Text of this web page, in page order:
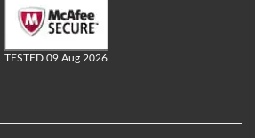
TESTED 09 Aug 2026